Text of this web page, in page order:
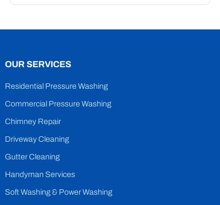
OUR SERVICES
Residential Pressure Washing
Commercial Pressure Washing
Chimney Repair
Driveway Cleaning
Gutter Cleaning
Handyman Services
Soft Washing & Power Washing